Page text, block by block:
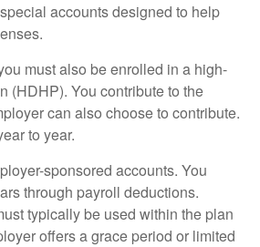
accounts designed to help
must also be enrolled in a high-
(HDHP). You contribute to the
can also choose to contribute.
to year.
sponsored accounts. You
through payroll deductions.
typically be used within the plan
offers a grace period or limited